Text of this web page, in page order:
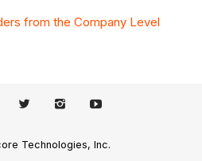
from the Company Level
Technologies, Inc.